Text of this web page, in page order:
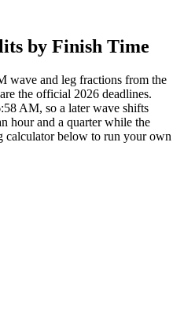
by Finish Time
wave and leg fractions from the
the official 2026 deadlines.
AM, so a later wave shifts
hour and a quarter while the
calculator below to run your own